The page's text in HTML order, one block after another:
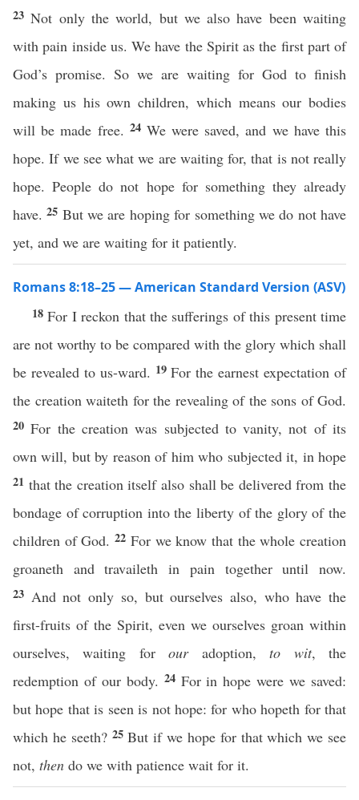
23Not only the world, but we also have been waiting
with pain inside us. We have the Spirit as the first part of
God’s promise. So we are waiting for God to finish
making us his own children, which means our bodies
will be made free. 24 We were saved, and we have this
hope. If we see what we are waiting for, that is not really
hope. People do not hope for something they already
have.25 But we are hoping for something we do not have
yet, and we are waiting for it patiently.
Romans 8:18–25 — American Standard Version (ASV)
18For I reckon that the sufferings of this present time
are not worthy to be compared with the glory which shall
be revealed to us-ward. 19For the earnest expectation of
the creation waiteth for the revealing of the sons of God.
20For the creation was subjected to vanity, not of its
own will, but by reason of him who subjected it, in hope
21 that the creation itself also shall be delivered from the
bondage of corruption into the liberty of the glory of the
children of God.22 For we know that the whole creation
groaneth and travaileth in pain together until now.
23 And not only so, but ourselves also, who have the
first-fruits of the Spirit, even we ourselves groan within
ourselves, waiting forouradoption,to wit, the
redemption of our body. 24 For in hope were we saved:
but hope that is seen is not hope: for who hopeth for that
which he seeth? 25But if we hope for that which we see
not, then do we with patience wait for it.